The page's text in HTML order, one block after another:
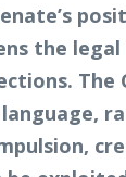
the
The